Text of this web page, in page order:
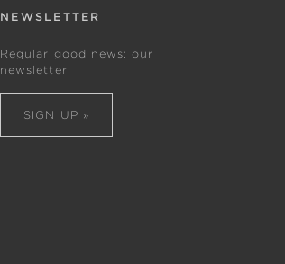
NEWSLETTER
Regular good news: our
newsletter.
SIGN UP »